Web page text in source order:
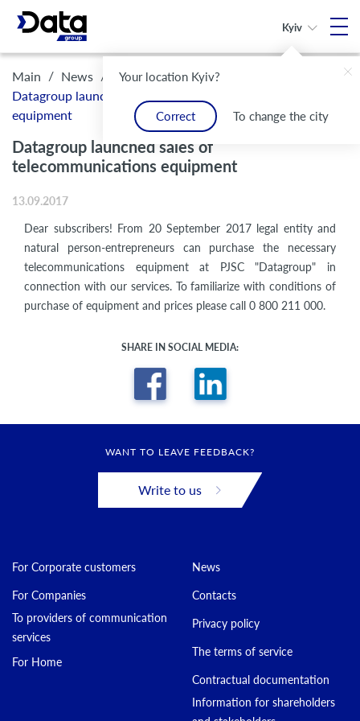
Your location Kyiv?
Correct To change the city
Kyiv
Main / News /
Datagroup launched sales of telecommunications
equipment
Datagroup launched sales of
telecommunications equipment
13.09.2017
Dear subscribers! From 20 September 2017 legal entity and
natural person-entrepreneurs can purchase the necessary
telecommunications equipment at PJSC "Datagroup" in
connection with our services. To familiarize with conditions of
purchase of equipment and prices please call 0 800 211 000.
SHARE IN SOCIAL MEDIA:
WANT TO LEAVE FEEDBACK?
Write to us
For Corporate customers
For Companies
To providers of communication
services
For Home
News
Contacts
Privacy policy
The terms of service
Contractual documentation
Information for shareholders